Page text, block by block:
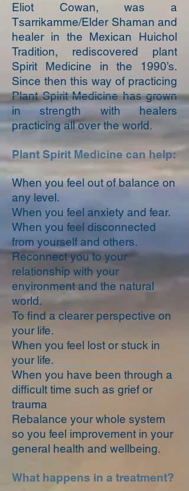
Eliot Cowan, was a
Tsarrikamme/Elder Shaman and
healer in the Mexican Huichol
Tradition, rediscovered plant
Spirit Medicine in the 1990’s.
Since then this way of practicing
Plant Spirit Medicine has grown
in strength with healers
practicing all over the world.
Plant Spirit Medicine can help:
When you feel out of balance on
any level.
When you feel anxiety and fear.
When you feel disconnected
from yourself and others.
Reconnect you to your
relationship with your
environment and the natural
world.
To find a clearer perspective on
your life.
When you feel lost or stuck in
your life.
When you have been through a
difficult time such as grief or
trauma
Rebalance your whole system
so you feel improvement in your
general health and wellbeing.
What happens in a treatment?